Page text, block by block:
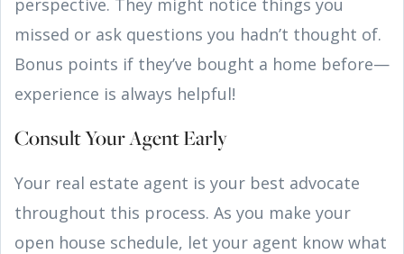
perspective. They might notice things you
missed or ask questions you hadn’t thought of.
Bonus points if they’ve bought a home before—
experience is always helpful!
Consult Your Agent Early
Your real estate agent is your best advocate
throughout this process. As you make your
open house schedule, let your agent know what